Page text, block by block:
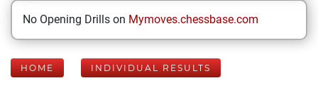
No Opening Drills on Mymoves.chessbase.com
HOME INDIVIDUAL RESULTS